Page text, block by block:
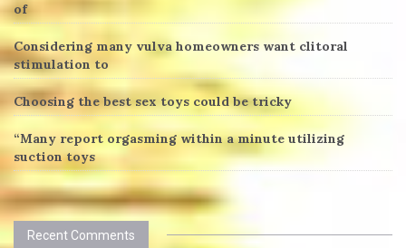
of
Considering many vulva homeowners want clitoral
stimulation to
Choosing the best sex toys could be tricky
“Many report orgasming within a minute utilizing
suction toys
Recent Comments